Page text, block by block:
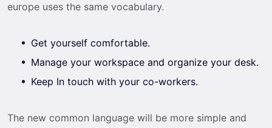
europe uses the same vocabulary.
Get yourself comfortable.
Manage your workspace and organize your desk.
Keep In touch with your co-workers.
The new common language will be more simple and